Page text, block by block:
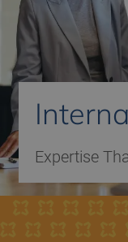
Expertise